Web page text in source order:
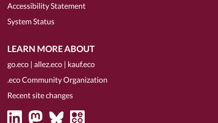
Accessibility Statement
System Status
LEARN MORE ABOUT
go.eco | allez.eco | kauf.eco
.eco Community Organization
Recent site changes